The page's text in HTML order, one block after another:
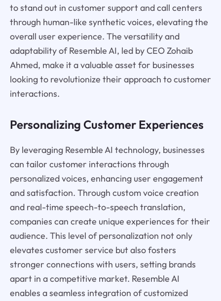
to stand out in customer support and call centers
through human-like synthetic voices, elevating the
overall user experience. The versatility and
adaptability of Resemble AI, led by CEO Zohaib
Ahmed, make it a valuable asset for businesses
looking to revolutionize their approach to customer
interactions.
Personalizing Customer Experiences
By leveraging Resemble AI technology, businesses
can tailor customer interactions through
personalized voices, enhancing user engagement
and satisfaction. Through custom voice creation
and real-time speech-to-speech translation,
companies can create unique experiences for their
audience. This level of personalization not only
elevates customer service but also fosters
stronger connections with users, setting brands
apart in a competitive market. Resemble AI
enables a seamless integration of customized